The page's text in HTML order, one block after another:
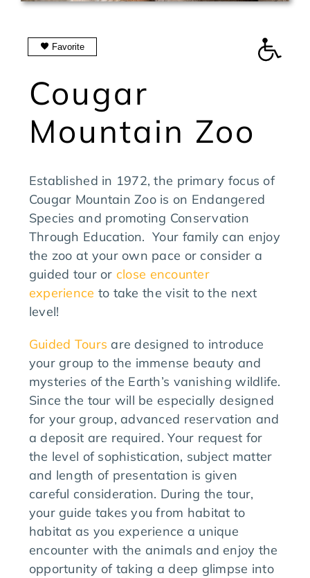
SEARCH
Favorite
Cougar
Mountain Zoo
Established in 1972, the primary focus of
Cougar Mountain Zoo is on Endangered
Species and promoting Conservation
Through Education. Your family can enjoy
the zoo at your own pace or consider a
guided tour or close encounter
experience to take the visit to the next
level!
Guided Tours are designed to introduce
your group to the immense beauty and
mysteries of the Earth’s vanishing wildlife.
Since the tour will be especially designed
for your group, advanced reservation and
a deposit are required. Your request for
the level of sophistication, subject matter
and length of presentation is given
careful consideration. During the tour,
your guide takes you from habitat to
habitat as you experience a unique
encounter with the animals and enjoy the
opportunity of taking a deep glimpse into